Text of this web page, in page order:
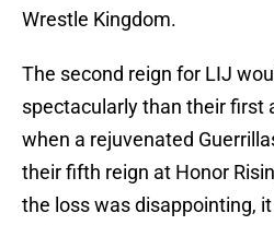
Wrestle Kingdom.
The second reign for LIJ
spectacularly than their first
when a rejuvenated
their fifth reign at Honor
the loss was disappointing,